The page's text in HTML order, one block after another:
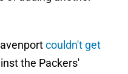
couldn't get
the Packers'